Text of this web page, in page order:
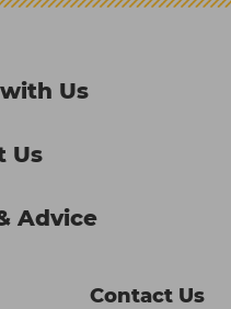
Us
Us
Advice
Contact Us